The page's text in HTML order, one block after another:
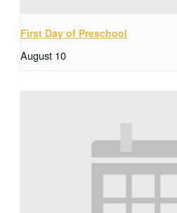
First Day of Preschool
August 10